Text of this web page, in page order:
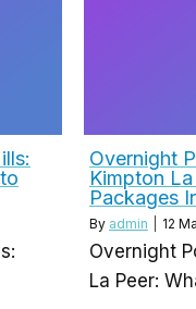
Overnight
Kimpton
Packages
By admin 12
Overnight
La Peer: